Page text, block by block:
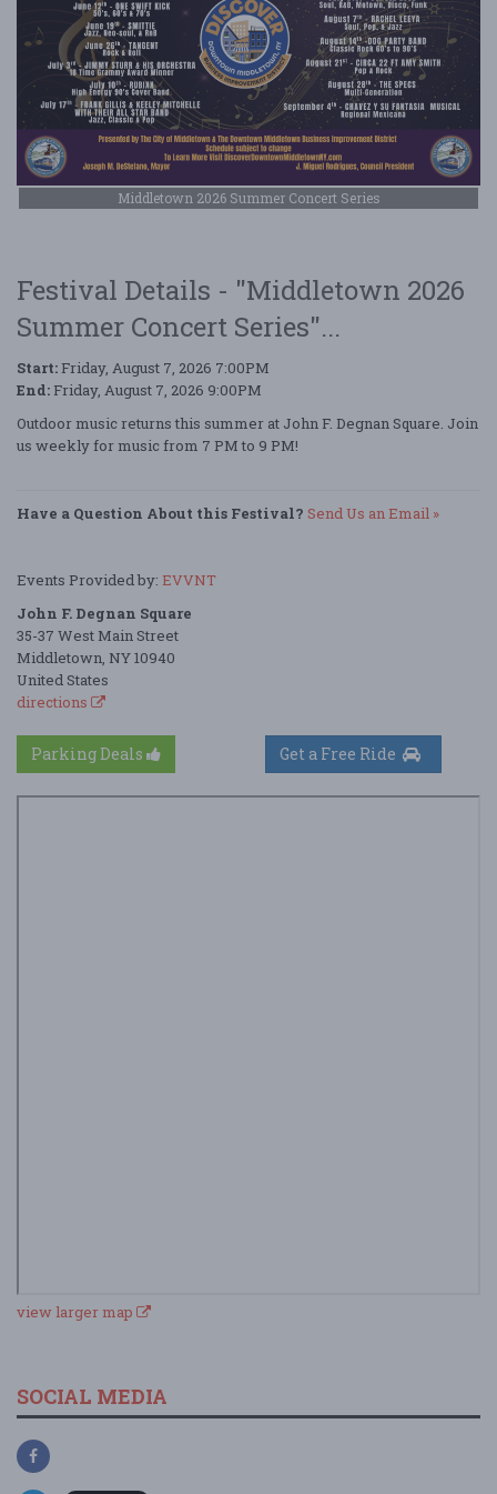
Middletown 2026 Summer Concert Series
Festival Details - "Middletown 2026
Summer Concert Series"...
Start: Friday, August 7, 2026 7:00PM
End: Friday, August 7, 2026 9:00PM
Outdoor music returns this summer at John F. Degnan Square. Join
us weekly for music from 7 PM to 9 PM!
Have a Question About this Festival? Send Us an Email »
Events Provided by: EVVNT
John F. Degnan Square
35-37 West Main Street
Middletown, NY 10940
United States
directions
Parking Deals
view larger map
SOCIAL MEDIA